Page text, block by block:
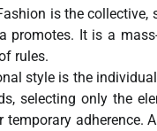
is the collective,
promotes. It is a
rules.
style is the
selecting only the
temporary adherence.